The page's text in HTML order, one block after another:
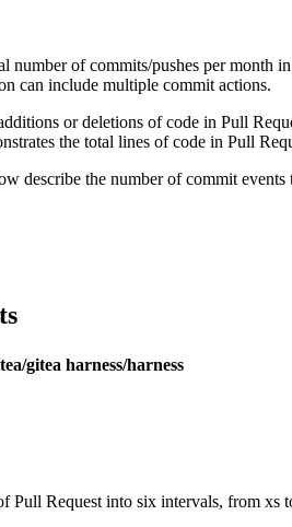
number of commits/pushes per month
can include multiple commit actions.
or deletions of code in Pull
the total lines of code in Pull
describe the number of commit
gitea harness/harness
Pull Request into six intervals, from xs